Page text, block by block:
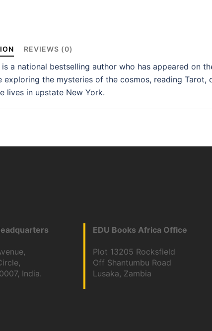
REVIEWS (0)
a national bestselling author who has appeared on
exploring the mysteries of the cosmos, reading
lives in upstate New York.
India.
EDU Books Africa Office
Plot 13205 Rocksfield
Off Shantumbu Road
Lusaka, Zambia